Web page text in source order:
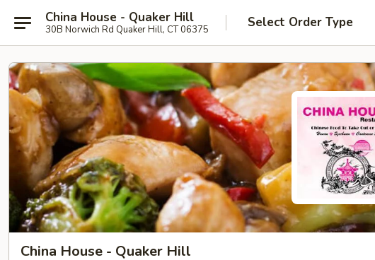
China House - Quaker Hill
30B Norwich Rd Quaker Hill, CT 06375 Select Order Type
China House - Quaker Hill